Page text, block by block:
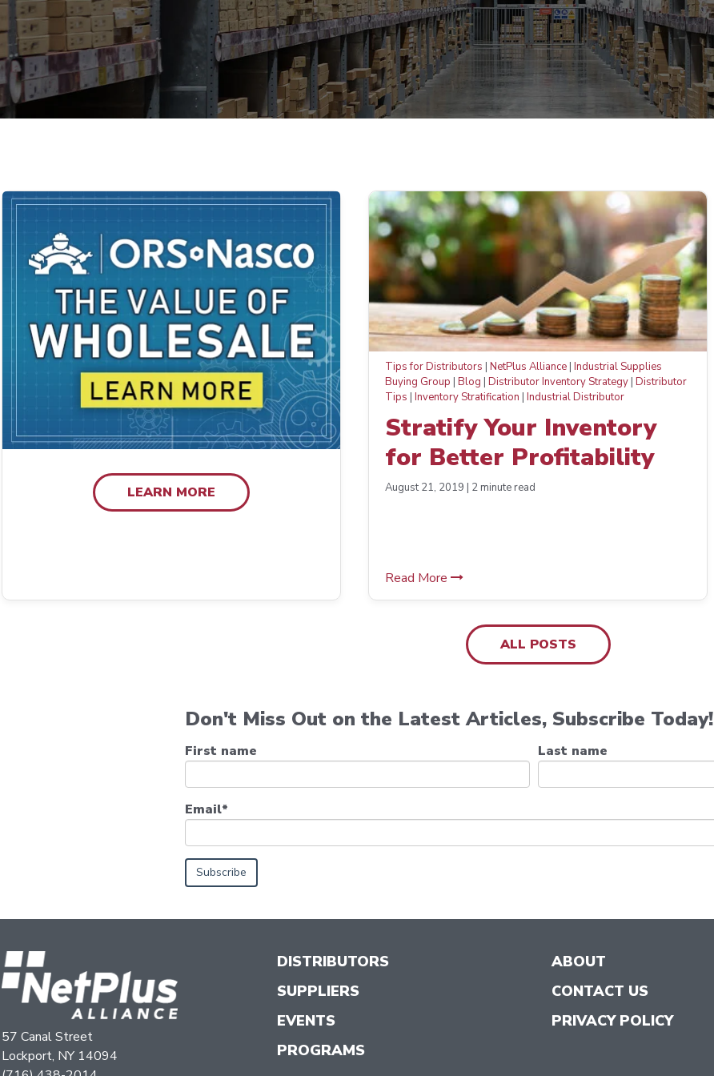
LEARN MORE
Tips for Distributors |NetPlus Alliance |Industrial Supplies
Buying Group |Blog |Distributor Inventory Strategy |Distributor
Tips |Inventory Stratification |Industrial Distributor
Stratify Your Inventory
for Better Profitability
August 21, 2019 | 2 minute read
Read More
ALL POSTS
Don't Miss Out on the Latest Articles, Subscribe Today!
First name Last name
Email*
57 Canal Street
Lockport, NY 14094
DISTRIBUTORS
SUPPLIERS
EVENTS
PROGRAMS
ABOUT
CONTACT US
PRIVACY POLICY